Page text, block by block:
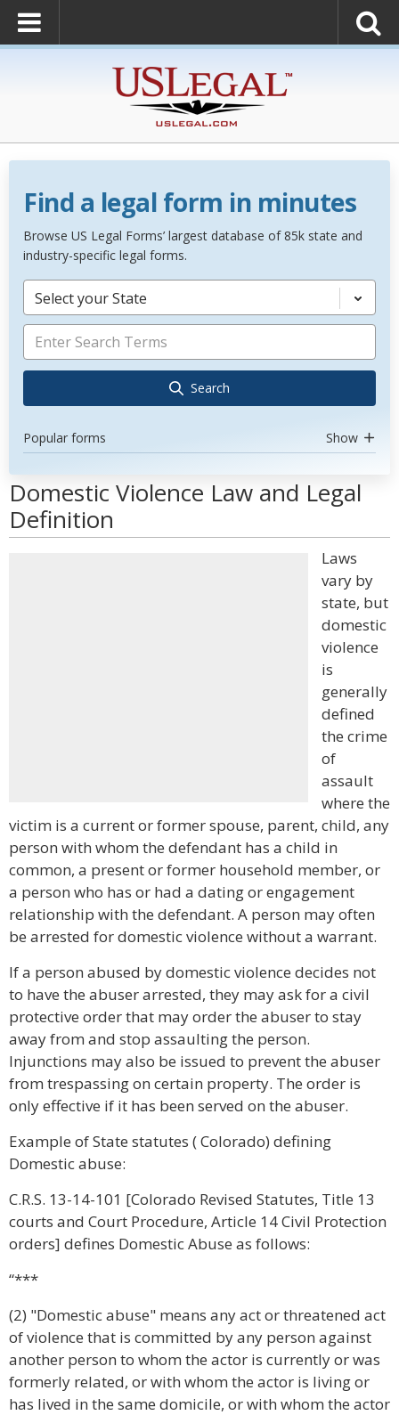
Find a legal form in minutes
Browse US Legal Forms’ largest database of 85k state and
industry-specific legal forms.
Select your State
Search
Popular forms Show
Domestic Violence Law and Legal
Definition
Laws
vary by
state, but
domestic
violence
is
generally
defined
the crime
of
assault
where the
victim is a current or former spouse, parent, child, any
person with whom the defendant has a child in
common, a present or former household member, or
a person who has or had a dating or engagement
relationship with the defendant. A person may often
be arrested for domestic violence without a warrant.
If a person abused by domestic violence decides not
to have the abuser arrested, they may ask for a civil
protective order that may order the abuser to stay
away from and stop assaulting the person.
Injunctions may also be issued to prevent the abuser
from trespassing on certain property. The order is
only effective if it has been served on the abuser.
Example of State statutes ( Colorado) defining
Domestic abuse:
C.R.S. 13-14-101 [Colorado Revised Statutes, Title 13
courts and Court Procedure, Article 14 Civil Protection
orders] defines Domestic Abuse as follows:
“***
(2) "Domestic abuse" means any act or threatened act
of violence that is committed by any person against
another person to whom the actor is currently or was
formerly related, or with whom the actor is living or
has lived in the same domicile, or with whom the actor